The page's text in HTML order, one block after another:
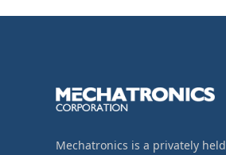
Mechatronics is a privately held